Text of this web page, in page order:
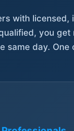
with licensed,
you get
same day. One